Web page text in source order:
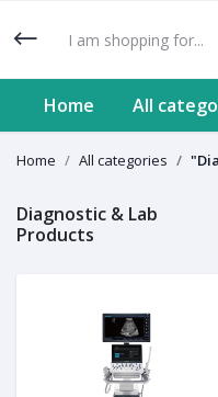
Home All
Home All categories
Diagnostic & Lab
Products